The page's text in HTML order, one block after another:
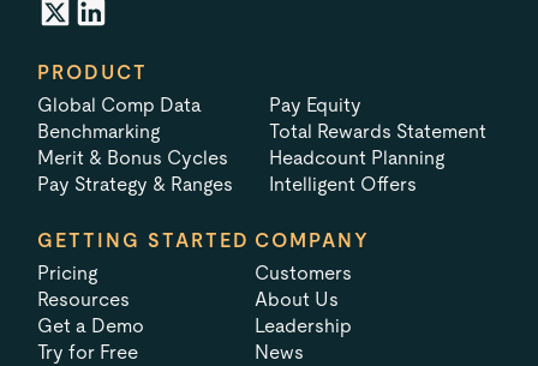
PRODUCT
Global Comp Data
Benchmarking
Merit & Bonus Cycles
Pay Strategy & Ranges
Pay Equity
Total Rewards Statement
Headcount Planning
Intelligent Offers
GETTING STARTED
Pricing
Resources
Get a Demo
Try for Free
COMPANY
Customers
About Us
Leadership
News